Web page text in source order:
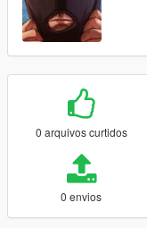
0 arquivos curtidos
0 envios